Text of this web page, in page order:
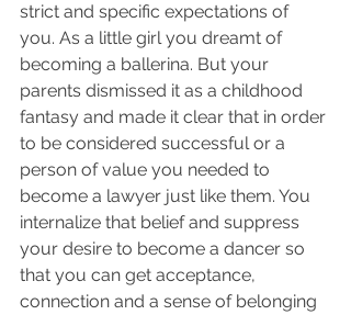
strict and specific expectations of
you. As a little girl you dreamt of
becoming a ballerina. But your
parents dismissed it as a childhood
fantasy and made it clear that in order
to be considered successful or a
person of value you needed to
become a lawyer just like them. You
internalize that belief and suppress
your desire to become a dancer so
that you can get acceptance,
connection and a sense of belonging